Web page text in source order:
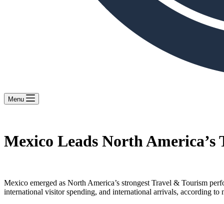
Menu
Mexico Leads North
Mexico emerged as North America’s strongest Travel & Tourism
international visitor spending, and international arrivals, according